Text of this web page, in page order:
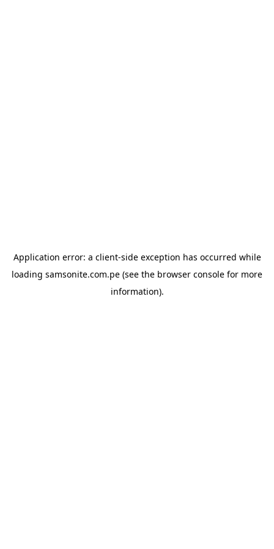
Application error: a client-side exception has occurred while
loading samsonite.com.pe (see the browser console for more
information).